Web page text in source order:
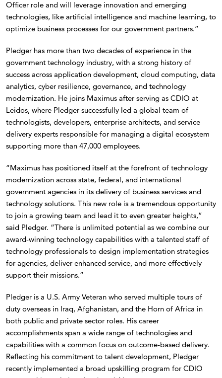
Officer role and will leverage innovation and emerging
technologies, like artificial intelligence and machine learning, to
optimize business processes for our government partners.”
Pledger has more than two decades of experience in the
government technology industry, with a strong history of
success across application development, cloud computing, data
analytics, cyber resilience, governance, and technology
modernization. He joins Maximus after serving as CDIO at
Leidos, where Pledger successfully led a global team of
technologists, developers, enterprise architects, and service
delivery experts responsible for managing a digital ecosystem
supporting more than 47,000 employees.
“Maximus has positioned itself at the forefront of technology
modernization across state, federal, and international
government agencies in its delivery of business services and
technology solutions. This new role is a tremendous opportunity
to join a growing team and lead it to even greater heights,”
said Pledger. “There is unlimited potential as we combine our
award-winning technology capabilities with a talented staff of
technology professionals to design implementation strategies
for agencies, deliver enhanced service, and more effectively
support their missions.”
Pledger is a U.S. Army Veteran who served multiple tours of
duty overseas in Iraq, Afghanistan, and the Horn of Africa in
both public and private sector roles. His career
accomplishments span a wide range of technologies and
capabilities with a common focus on outcome-based delivery.
Reflecting his commitment to talent development, Pledger
recently implemented a broad upskilling program for CDIO